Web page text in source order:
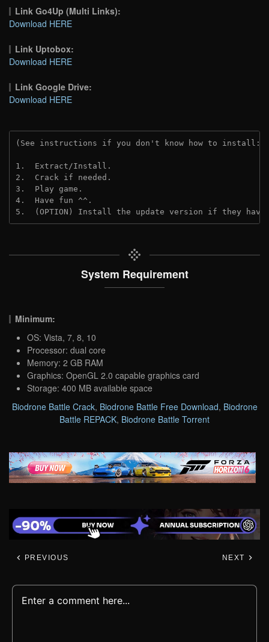
Link Go4Up (Multi Links):
Download HERE
Link Uptobox:
Download HERE
Link Google Drive:
Download HERE
(See instructions if you don't know how to install:
1.  Extract/Install.
2.  Crack if needed.
3.  Play game.
4.  Have fun ^^.
5.  (OPTION) Install the update version if they
System Requirement
Minimum:
OS: Vista, 7, 8, 10
Processor: dual core
Memory: 2 GB RAM
Graphics: OpenGL 2.0 capable graphics card
Storage: 400 MB available space
Biodrone Battle Crack, Biodrone Battle Free Download, Biodrone
Battle REPACK, Biodrone Battle Torrent
PREVIOUS NEXT